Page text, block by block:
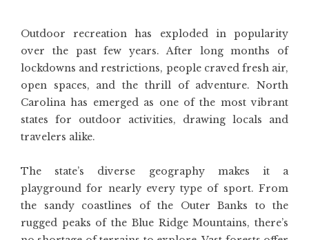
Outdoor recreation has exploded in popularity
over the past few years. After long months of
lockdowns and restrictions, people craved fresh air,
open spaces, and the thrill of adventure. North
Carolina has emerged as one of the most vibrant
states for outdoor activities, drawing locals and
travelers alike.
The state’s diverse geography makes it a
playground for nearly every type of sport. From
the sandy coastlines of the Outer Banks to the
rugged peaks of the Blue Ridge Mountains, there’s